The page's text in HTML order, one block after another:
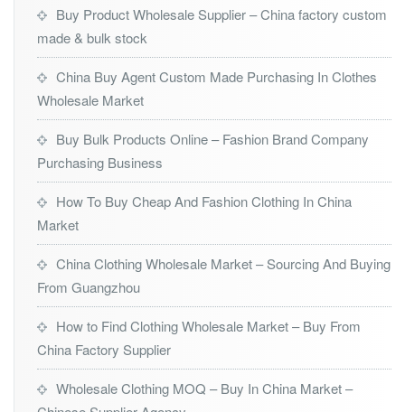
Buy Product Wholesale Supplier – China factory custom
made & bulk stock
China Buy Agent Custom Made Purchasing In Clothes
Wholesale Market
Buy Bulk Products Online – Fashion Brand Company
Purchasing Business
How To Buy Cheap And Fashion Clothing In China
Market
China Clothing Wholesale Market – Sourcing And Buying
From Guangzhou
How to Find Clothing Wholesale Market – Buy From
China Factory Supplier
Wholesale Clothing MOQ – Buy In China Market –